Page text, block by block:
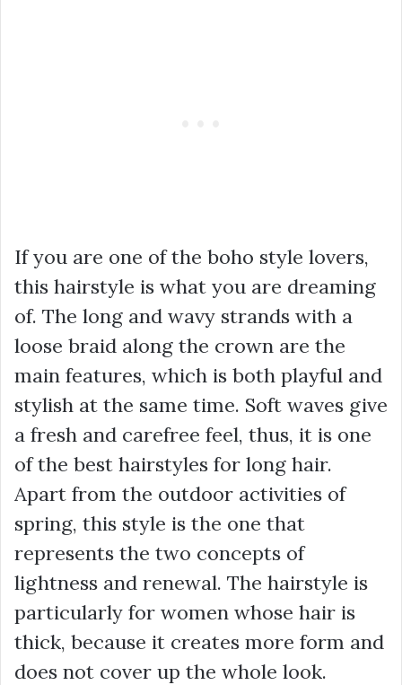
If you are one of the boho style lovers,
this hairstyle is what you are dreaming
of. The long and wavy strands with a
loose braid along the crown are the
main features, which is both playful and
stylish at the same time. Soft waves give
a fresh and carefree feel, thus, it is one
of the best hairstyles for long hair.
Apart from the outdoor activities of
spring, this style is the one that
represents the two concepts of
lightness and renewal. The hairstyle is
particularly for women whose hair is
thick, because it creates more form and
does not cover up the whole look.